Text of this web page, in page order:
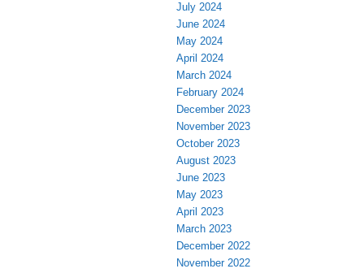
July 2024
June 2024
May 2024
April 2024
March 2024
February 2024
December 2023
November 2023
October 2023
August 2023
June 2023
May 2023
April 2023
March 2023
December 2022
November 2022